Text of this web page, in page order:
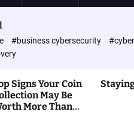
#business cybersecurity
Signs Your Coin
May Be
More Than